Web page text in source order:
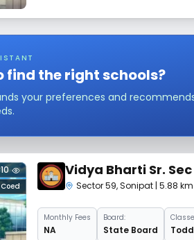
find the right schools?
your preferences and
Coed
Vidya Bharti Sr.
Sector 59,Sonipat | 5.88
MonthlyFees
NA
Board:
State Board